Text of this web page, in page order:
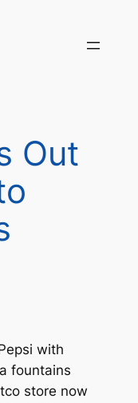
Out
with
fountains
store now